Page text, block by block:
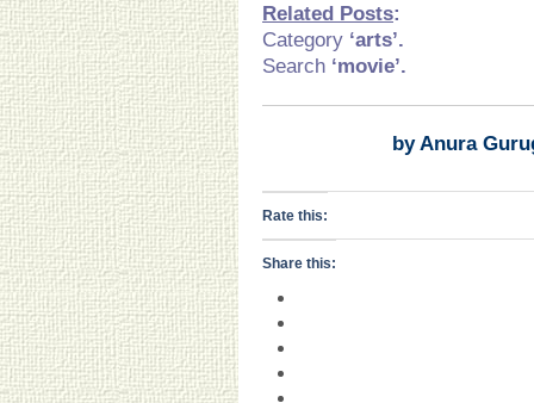
Related Posts:
Category ‘arts’.
Search ‘movie’.
by Anura
Rate this:
Share this: